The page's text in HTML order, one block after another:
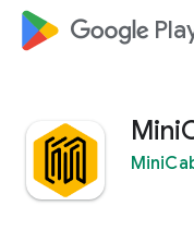
google_logo